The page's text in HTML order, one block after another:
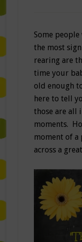
Some
the most
rearing are
time your
old enough
here to tell
those are all
moments.
moment of a
across a